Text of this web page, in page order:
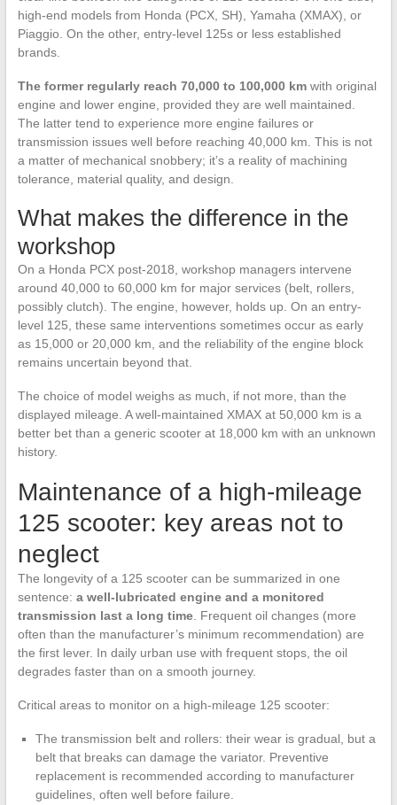
high-end models from Honda (PCX, SH), Yamaha (XMAX), or
Piaggio. On the other, entry-level 125s or less established
brands.
The former regularly reach 70,000 to 100,000 kmwith original
engine and lower engine, provided they are well maintained.
The latter tend to experience more engine failures or
transmission issues well before reaching 40,000 km. This is not
a matter of mechanical snobbery; it’s a reality of machining
tolerance, material quality, and design.
What makes the difference in the
workshop
On a Honda PCX post-2018, workshop managers intervene
around 40,000 to 60,000 km for major services (belt, rollers,
possibly clutch). The engine, however, holds up. On an entry-
level 125, these same interventions sometimes occur as early
as 15,000 or 20,000 km, and the reliability of the engine block
remains uncertain beyond that.
The choice of model weighs as much, if not more, than the
displayed mileage. A well-maintained XMAX at 50,000 km is a
better bet than a generic scooter at 18,000 km with an unknown
history.
Maintenance of a high-mileage
125 scooter: key areas not to
neglect
The longevity of a 125 scooter can be summarized in one
sentence: a well-lubricated engine and a monitored
transmission last a long time. Frequent oil changes (more
often than the manufacturer’s minimum recommendation) are
the first lever. In daily urban use with frequent stops, the oil
degrades faster than on a smooth journey.
Critical areas to monitor on a high-mileage 125 scooter:
The transmission belt and rollers: their wear is gradual, but a
belt that breaks can damage the variator. Preventive
replacement is recommended according to manufacturer
guidelines, often well before failure.